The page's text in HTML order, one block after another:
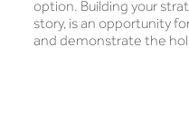
option. Building your
story, is an opportunity
and demonstrate the